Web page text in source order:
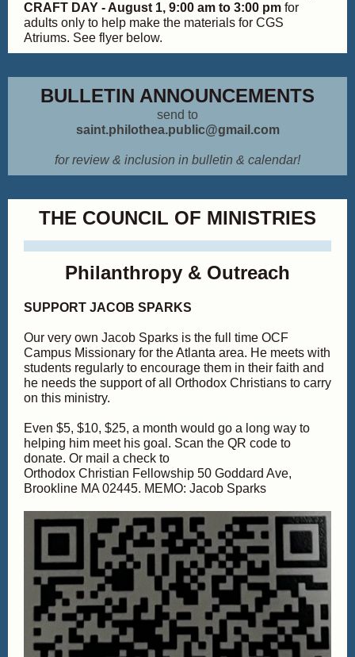
CRAFT DAY - August 1, 9:00 am to 3:00 pm for
adults only to help make the materials for CGS
Atriums. See flyer below.
BULLETIN ANNOUNCEMENTS
send to
saint.philothea.public@gmail.com
for review & inclusion in bulletin & calendar!
THE COUNCIL OF MINISTRIES
Philanthropy & Outreach
SUPPORT JACOB SPARKS
Our very own Jacob Sparks is the full time OCF
Campus Missionary for the Atlanta area. He meets with
students regularly to encourage them in their faith and
he needs the support of all Orthodox Christians to carry
on this ministry.
Even $5, $10, $25, a month would go a long way to
helping him meet his goal. Scan the QR code to
donate. Or mail a check to
Orthodox Christian Fellowship 50 Goddard Ave,
Brookline MA 02445. MEMO: Jacob Sparks